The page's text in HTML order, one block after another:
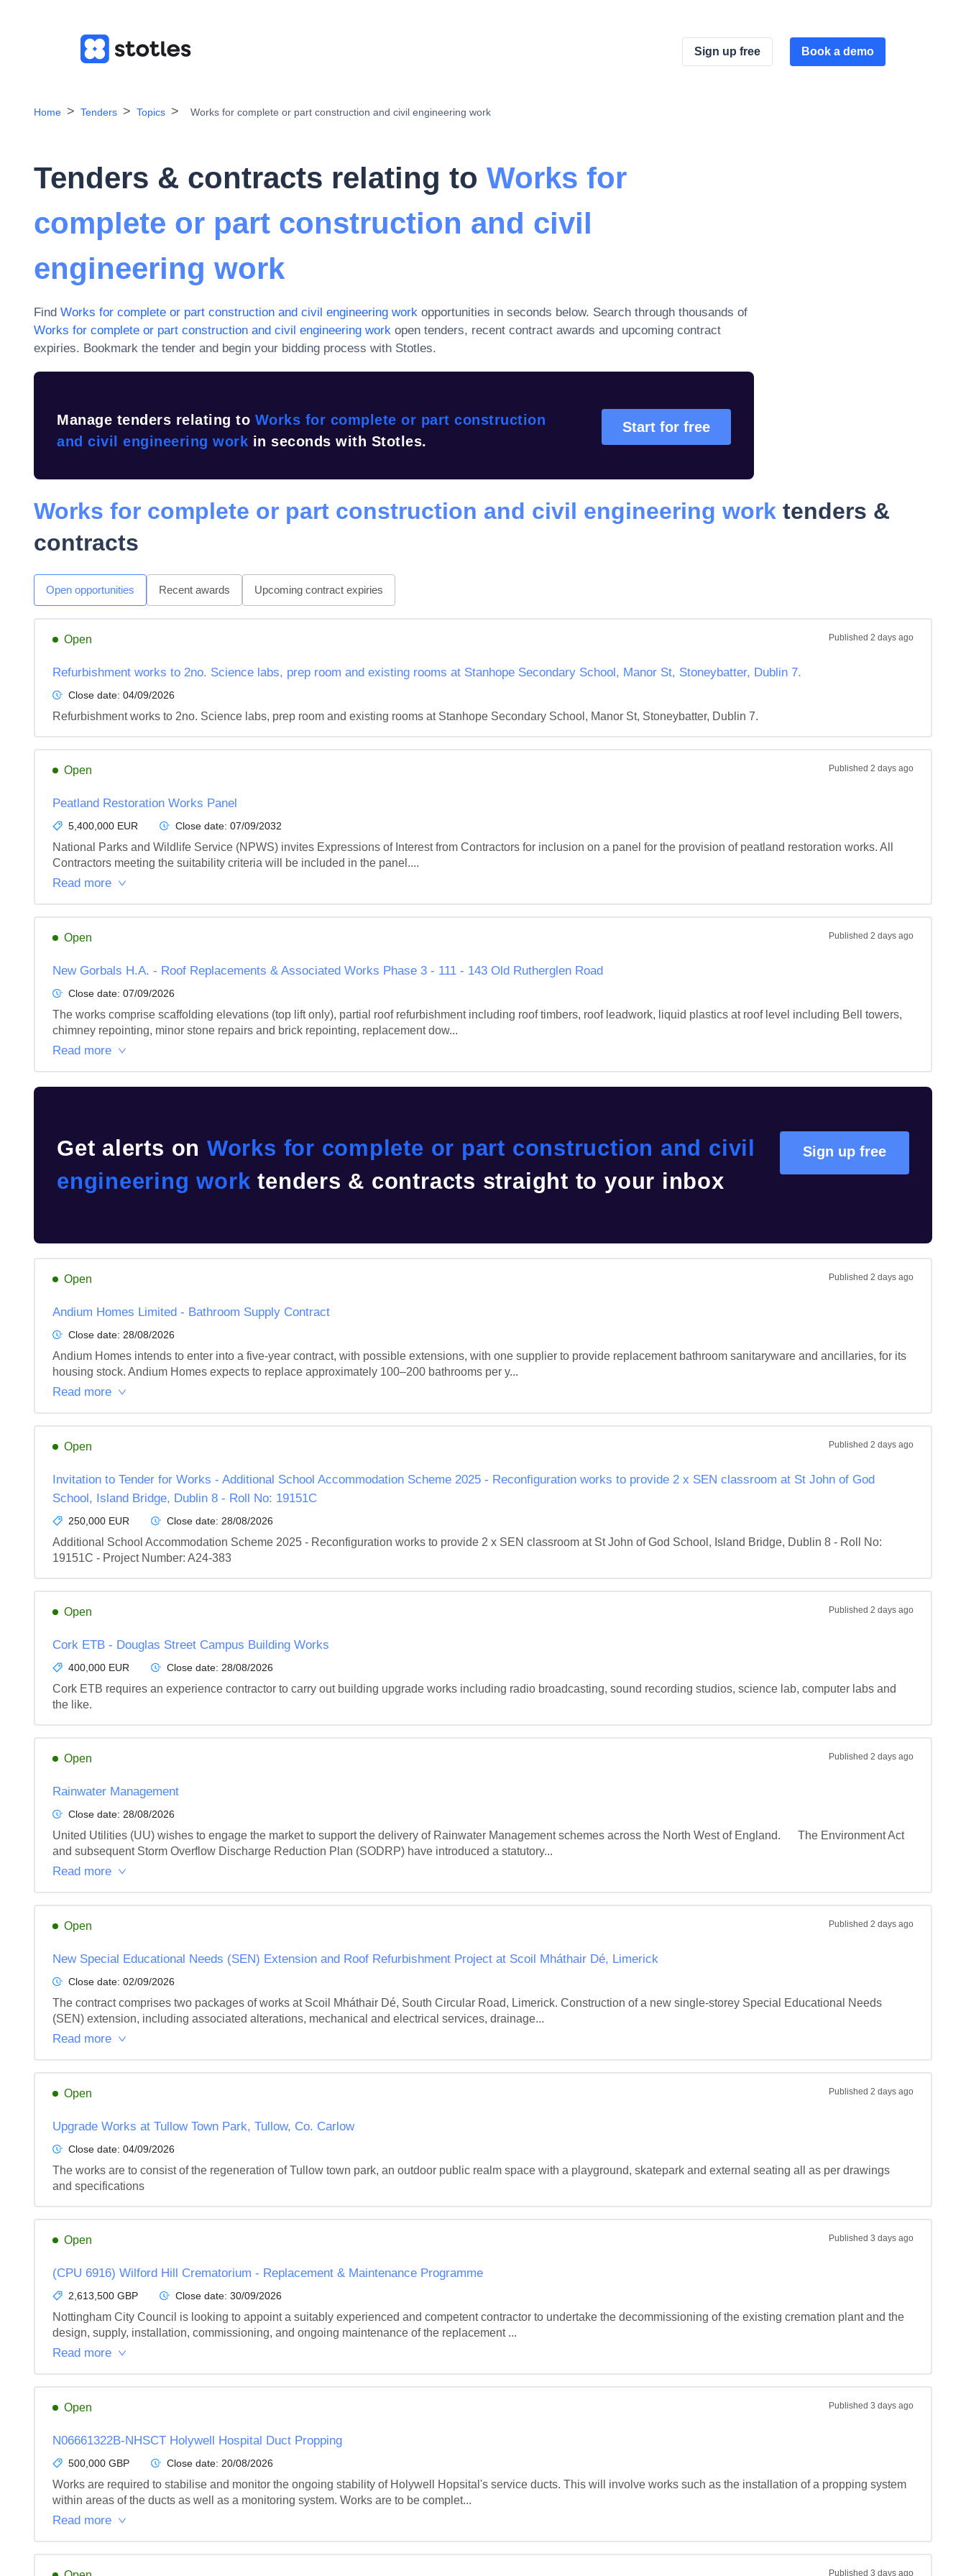
Sign up free Book a demo
Home Tenders Topics Works for complete or part construction and civil engineering work
Tenders & contracts relating to Works for
complete or part construction and civil
engineering work
Find Works for complete or part construction and civil engineering work opportunities in seconds below. Search through thousands of
Works for complete or part construction and civil engineering work open tenders, recent contract awards and upcoming contract
expiries. Bookmark the tender and begin your bidding process with Stotles.
Manage tenders relating to Works for complete or part construction
and civil engineering work in seconds with Stotles.
Start for free
Works for complete or part construction and civil engineering work tenders &
contracts
Open opportunities Recent awards Upcoming contract expiries
Open Published 2 days ago
Refurbishment works to 2no. Science labs, prep room and existing rooms at Stanhope Secondary School, Manor St, Stoneybatter, Dublin 7.
Close date: 04/09/2026
Refurbishment works to 2no. Science labs, prep room and existing rooms at Stanhope Secondary School, Manor St, Stoneybatter, Dublin 7.
Open Published 2 days ago
Peatland Restoration Works Panel
5,400,000 EUR Close date: 07/09/2032
National Parks and Wildlife Service (NPWS) invites Expressions of Interest from Contractors for inclusion on a panel for the provision of peatland restoration works. All
Contractors meeting the suitability criteria will be included in the panel....
Read more
Open Published 2 days ago
New Gorbals H.A. - Roof Replacements & Associated Works Phase 3 - 111 - 143 Old Rutherglen Road
Close date: 07/09/2026
The works comprise scaffolding elevations (top lift only), partial roof refurbishment including roof timbers, roof leadwork, liquid plastics at roof level including Bell towers,
chimney repointing, minor stone repairs and brick repointing, replacement dow...
Read more
Get alerts on Works for complete or part construction and civil
engineering work tenders & contracts straight to your inbox
Sign up free
Open Published 2 days ago
Andium Homes Limited - Bathroom Supply Contract
Close date: 28/08/2026
Andium Homes intends to enter into a five-year contract, with possible extensions, with one supplier to provide replacement bathroom sanitaryware and ancillaries, for its
housing stock. Andium Homes expects to replace approximately 100–200 bathrooms per y...
Read more
Open Published 2 days ago
Invitation to Tender for Works - Additional School Accommodation Scheme 2025 - Reconfiguration works to provide 2 x SEN classroom at St John of God
School, Island Bridge, Dublin 8 - Roll No: 19151C
250,000 EUR Close date: 28/08/2026
Additional School Accommodation Scheme 2025 - Reconfiguration works to provide 2 x SEN classroom at St John of God School, Island Bridge, Dublin 8 - Roll No:
19151C - Project Number: A24-383
Open Published 2 days ago
Cork ETB - Douglas Street Campus Building Works
400,000 EUR Close date: 28/08/2026
Cork ETB requires an experience contractor to carry out building upgrade works including radio broadcasting, sound recording studios, science lab, computer labs and
the like.
Open Published 2 days ago
Rainwater Management
Close date: 28/08/2026
United Utilities (UU) wishes to engage the market to support the delivery of Rainwater Management schemes across the North West of England.      The Environment Act
and subsequent Storm Overflow Discharge Reduction Plan (SODRP) have introduced a statutory...
Read more
Open Published 2 days ago
New Special Educational Needs (SEN) Extension and Roof Refurbishment Project at Scoil Mháthair Dé, Limerick
Close date: 02/09/2026
The contract comprises two packages of works at Scoil Mháthair Dé, South Circular Road, Limerick. Construction of a new single-storey Special Educational Needs
(SEN) extension, including associated alterations, mechanical and electrical services, drainage...
Read more
Open Published 2 days ago
Upgrade Works at Tullow Town Park, Tullow, Co. Carlow
Close date: 04/09/2026
The works are to consist of the regeneration of Tullow town park, an outdoor public realm space with a playground, skatepark and external seating all as per drawings
and specifications
Open Published 3 days ago
(CPU 6916) Wilford Hill Crematorium - Replacement & Maintenance Programme
2,613,500 GBP Close date: 30/09/2026
Nottingham City Council is looking to appoint a suitably experienced and competent contractor to undertake the decommissioning of the existing cremation plant and the
design, supply, installation, commissioning, and ongoing maintenance of the replacement ...
Read more
Open Published 3 days ago
N06661322B-NHSCT Holywell Hospital Duct Propping
500,000 GBP Close date: 20/08/2026
Works are required to stabilise and monitor the ongoing stability of Holywell Hopsital's service ducts. This will involve works such as the installation of a propping system
within areas of the ducts as well as a monitoring system. Works are to be complet...
Read more
Published 3 days ago